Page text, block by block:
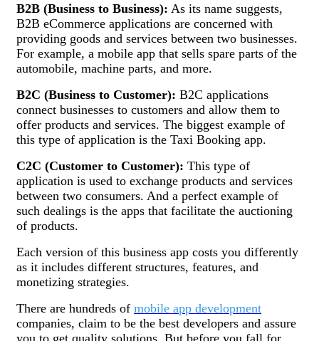
B2B (Business to Business): As its name suggests,
B2B eCommerce applications are concerned with
providing goods and services between two businesses.
For example, a mobile app that sells spare parts of the
automobile, machine parts, and more.
B2C (Business to Customer): B2C applications
connect businesses to customers and allow them to
offer products and services. The biggest example of
this type of application is the Taxi Booking app.
C2C (Customer to Customer): This type of
application is used to exchange products and services
between two consumers. And a perfect example of
such dealings is the apps that facilitate the auctioning
of products.
Each version of this business app costs you differently
as it includes different structures, features, and
monetizing strategies.
There are hundreds of mobile app development
companies, claim to be the best developers and assure
you to get quality solutions. But before you fall for